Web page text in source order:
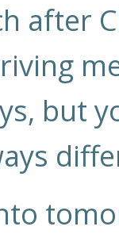
after
but